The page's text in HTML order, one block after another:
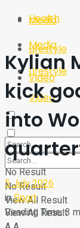
Media
Lifestyle
Video
No Result
View All Result
Health
Media
Lifestyle
Video
No Result
View All Result
Kylian
kick
into
5 July 2026
inSport
Reading Time: 3